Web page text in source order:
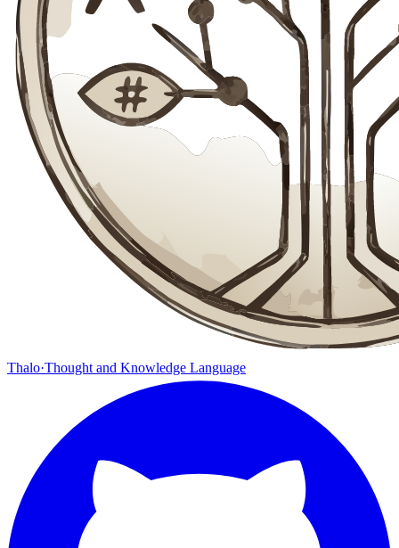
Thalo·Thought and Knowledge Language